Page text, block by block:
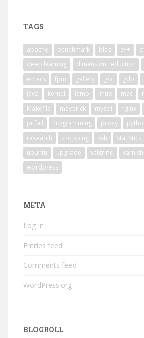
TAGS
apache benchmark blas c++
deep learning
dimension reduction
emacs
fpm gallery gcc gdb
java
kernel lamp linux mac
Makefile
maverick mysql nginx
pitfall
Programming proxy
research
shopping ssh statistics
ubuntu
upgrade valgrind varnish
wordpress
META
Log in
Entries feed
Comments feed
WordPress.org
BLOGROLL